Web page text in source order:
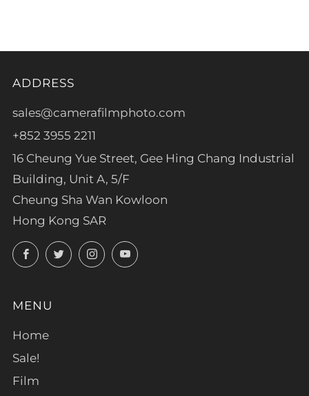
ADDRESS
sales@camerafilmphoto.com
+852 3955 2211
16 Cheung Yue Street, Gee Hing Chang Industrial
Building, Unit A, 5/F
Cheung Sha Wan Kowloon
Hong Kong SAR
FacebookTwitterInstagramYouTube
MENU
Home
Sale!
Film